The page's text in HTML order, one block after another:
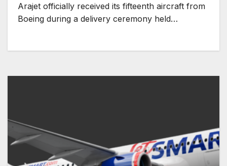
Arajet officially received its fifteenth aircraft from
Boeing during a delivery ceremony held…